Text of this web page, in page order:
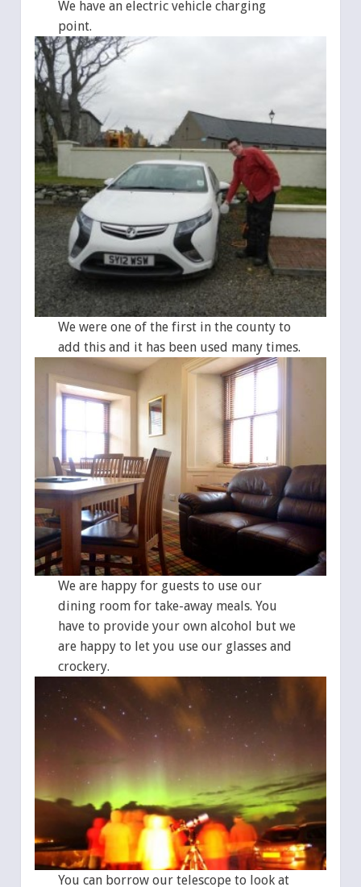
We have an electric vehicle charging
point.
We were one of the first in the county to
add this and it has been used many times.
We are happy for guests to use our
dining room for take-away meals. You
have to provide your own alcohol but we
are happy to let you use our glasses and
crockery.
You can borrow our telescope to look at